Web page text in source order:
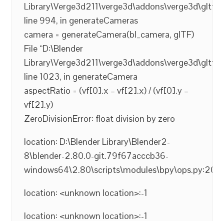
line 994, in generateCameras
camera = generateCamera(bl_camera, glTF)
File “D:\Blender
line 1023, in generateCamera
aspectRatio = (vf[0].x – vf[2].x) / (vf[0].y –
vf[2].y)
ZeroDivisionError: float division by zero
location: D:\Blender Library\Blender2-
8\blender-2.80.0-git.79f67acccb36-
windows64\2.80\scripts\modules\bpy\ops.py:200
location: <unknown location>:-1
location: <unknown location>:-1